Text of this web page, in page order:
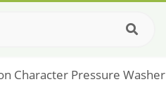
Character Pressure Washer